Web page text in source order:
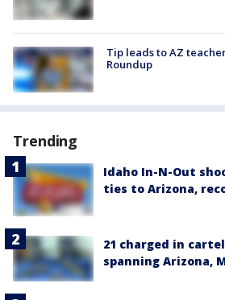
Tip leads to AZ
Roundup
Trending
Idaho In-N-Out
ties to Arizona,
21 charged in
spanning Arizona,